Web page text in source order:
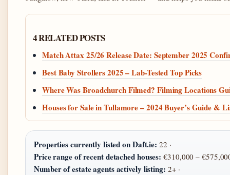
4 RELATED POSTS
Match Attax 25/26 Release Date: September 2025
Best Baby Strollers 2025 – Lab-Tested Top Picks
Where Was Broadchurch Filmed? Filming Locations
Houses for Sale in Tullamore – 2024 Buyer’s Guide &
Properties currently listed on Daft.ie: 22 ·
Price range of recent detached houses: €310,000 –
Number of estate agents actively listing: 2+ ·